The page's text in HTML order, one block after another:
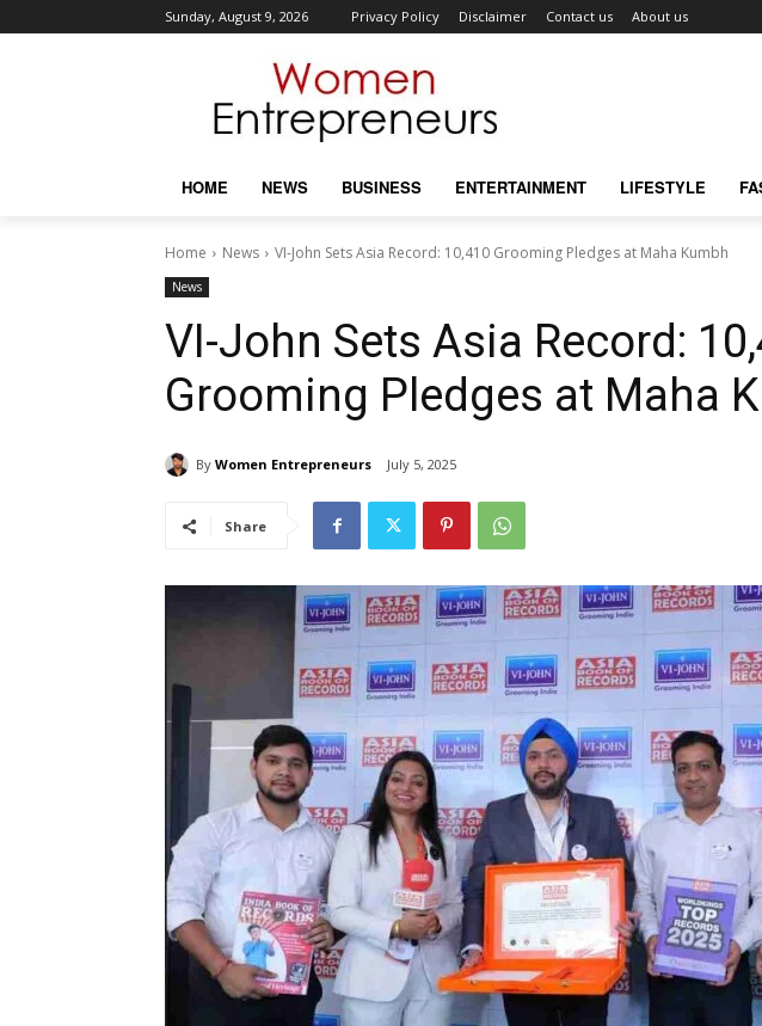
Sunday, August 9, 2026 Privacy Policy Disclaimer Contact us About us
HOME NEWS BUSINESS ENTERTAINMENT LIFESTYLE
Home News VI-John Sets Asia Record: 10,410 Grooming Pledges at Maha Kumbh
News
VI-John Sets Asia Record:
Grooming Pledges at Maha
By Women Entrepreneurs July 5, 2025
Share